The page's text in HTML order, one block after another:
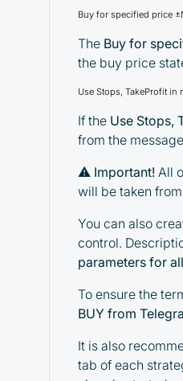
Buy for specified price
The Buy for
the buy price
Use Stops, TakeProfit in
If the Use Stops,
from the
⚠ Important! All
will be taken
You can also
control.
parameters for
To ensure the
BUY from
It is also
tab of each